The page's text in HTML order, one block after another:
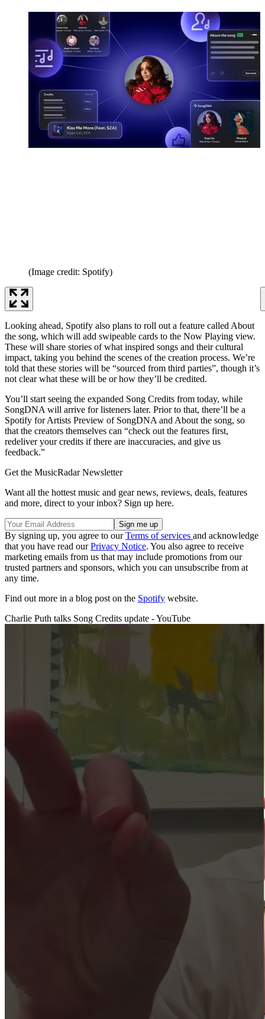
(Image credit: Spotify)
Looking ahead, Spotify also plans to roll out a feature called About
the song, which will add swipeable cards to the Now Playing view.
These will share stories of what inspired songs and their cultural
impact, taking you behind the scenes of the creation process. We’re
told that these stories will be “sourced from third parties”, though it’s
not clear what these will be or how they’ll be credited.
You’ll start seeing the expanded Song Credits from today, while
SongDNA will arrive for listeners later. Prior to that, there’ll be a
Spotify for Artists Preview of SongDNA and About the song, so
that the creators themselves can “check out the features first,
redeliver your credits if there are inaccuracies, and give us
feedback.”
Get the MusicRadar Newsletter
Want all the hottest music and gear news, reviews, deals, features
and more, direct to your inbox? Sign up here.
By signing up, you agree to ourTerms of services and acknowledge
that you have read ourPrivacy Notice. You also agree to receive
marketing emails from us that may include promotions from our
trusted partners and sponsors, which you can unsubscribe from at
any time.
Find out more in a blog post on the Spotify website.
Charlie Puth talks Song Credits update - YouTube